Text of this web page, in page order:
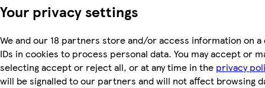
Your privacy settings
We and our 18 partners store and/or access information on
IDs in cookies to process personal data. You may accept or
selecting accept or reject all, or at any time in the privacy
will be signalled to our partners and will not affect browsing